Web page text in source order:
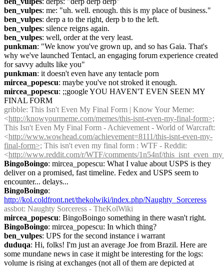
ben_vulpes: me: "uh. well. enough. this is my place of business."
ben_vulpes: derp a to the right, derp b to the left.
ben_vulpes: silence reigns again.
ben_vulpes: well, order at the very least.
punkman: "We know you've grown up, and so has Gaia. That's
why we've launched Tentacl, an engaging forum experience created
for savvy adults like you"
punkman: it doesn't even have any tentacle porn
mircea_popescu: maybe you've not stroked it enough.
mircea_popescu: ;;google YOU HAVEN'T EVEN SEEN MY
FINAL FORM
gribble: This Isn't Even My Final Form | Know Your Meme:
<http://knowyourmeme.com/memes/this-isnt-even-my-final-form>;
This Isn't Even My Final Form - Achievement - World of Warcraft:
<http://www.wowhead.com/achievement=8111/this-isnt-even-my-
final-form>; This isn't even my final form : WTF - Reddit:
<http://www.reddit.com/r/WTF/comments/1n54nf/
BingoBoingo: mircea_popescu: What I value about USPS is they
deliver on a promised, fast timeline. Fedex and USPS seem to
encounter... delays...
BingoBoingo
http://kol.coldfront.net/thekolwiki/index.php/Naughty_Sorceress
assbot: Naughty Sorceress - TheKolWiki
mircea_popescu: BingoBoingo something in there wasn't right.
BingoBoingo: mircea_popescu: In which thing?
ben_vulpes: UPS for the second instance i warrant
duduqa: Hi, folks! I'm just an average Joe from Brazil. Here are
some mundane news in case it might be interesting for the logs: